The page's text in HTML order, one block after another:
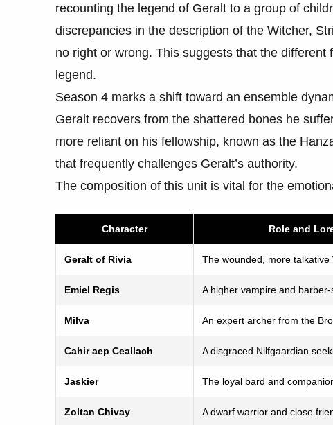
recounting the legend of Geralt to a group of
discrepancies in the description of the Witcher,
no right or wrong. This suggests that the
legend.
Season 4 marks a shift toward an ensemble
Geralt recovers from the shattered bones he
more reliant on his fellowship, known as the
that frequently challenges Geralt’s authority.
The composition of this unit is vital for the
Character Role and
Geralt of Rivia The wounded, more talkative
Emiel Regis A higher vampire and barber-
Milva An expert archer from the
Cahir aep Ceallach A disgraced Nilfgaardian
Jaskier The loyal bard and
Zoltan Chivay A dwarf warrior and close